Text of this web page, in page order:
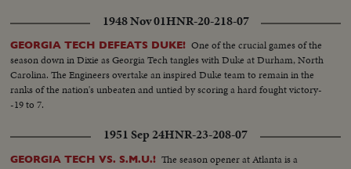
1948 Nov 01HNR-20-218-07
GEORGIA TECH DEFEATS DUKE! One of the crucial games of the
season down in Dixie as Georgia Tech tangles with Duke at Durham, North
Carolina. The Engineers overtake an inspired Duke team to remain in the
ranks of the nation's unbeaten and untied by scoring a hard fought victory-
-19 to 7.
1951 Sep 24HNR-23-208-07
GEORGIA TECH VS. S.M.U.! The season opener at Atlanta is a